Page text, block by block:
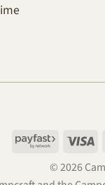
Payfast
© 2026